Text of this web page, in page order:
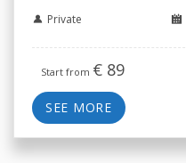
Private
Start from € 89
SEE MORE